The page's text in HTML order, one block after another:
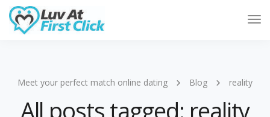
Meet your perfect match online dating Blog reality
All posts tagged: reality